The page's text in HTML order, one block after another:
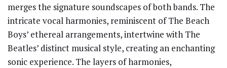
merges the signature soundscapes of both bands. The
intricate vocal harmonies, reminiscent of The Beach
Boys’ ethereal arrangements, intertwine with The
Beatles’ distinct musical style, creating an enchanting
sonic experience. The layers of harmonies,